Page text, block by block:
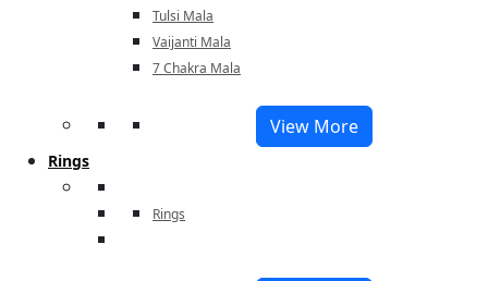
Tulsi Mala
Vaijanti Mala
7 Chakra Mala
View More
Rings
Rings